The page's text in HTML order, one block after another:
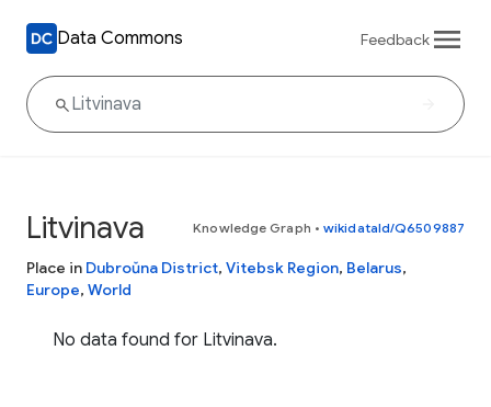
Data Commons Feedback
Litvinava Knowledge Graph • wikidataId/Q6509887
Place in Dubroŭna District, Vitebsk Region, Belarus,
Europe, World
No data found for Litvinava.